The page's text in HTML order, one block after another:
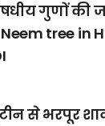
गुणों की
tree in
से भरपूर